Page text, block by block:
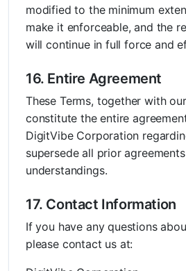
modified to the minimum
make it enforceable, and the
will continue in full force and
16. Entire Agreement
These Terms, together with
constitute the entire
DigitVibe Corporation
supersede all prior
understandings.
17. Contact Information
If you have any questions
please contact us at: